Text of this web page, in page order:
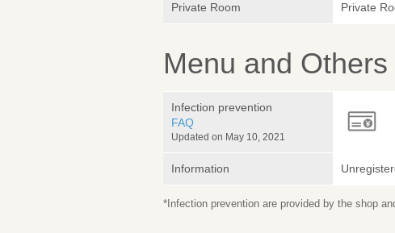
Private Room Private
Menu and
Infection prevention
FAQ
Updated on May 10, 2021
Information
*Infection prevention are provided by the shop